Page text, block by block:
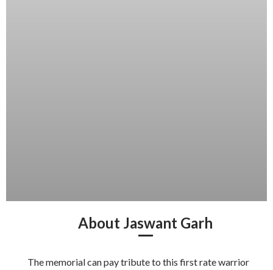
About Jaswant Garh
The memorial can pay tribute to this first rate warrior